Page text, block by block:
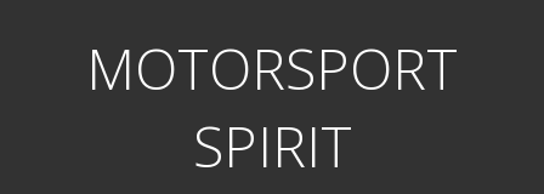
MOTORSPORT
SPIRIT